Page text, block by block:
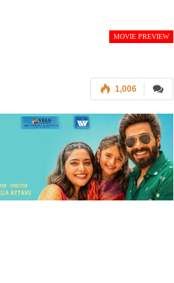
MOVIE PREVIEW
1,006